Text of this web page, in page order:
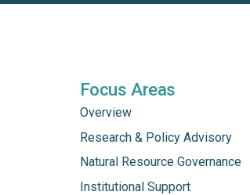
Focus Areas
Overview
Research & Policy Advisory
Natural Resource Governance
Institutional Support